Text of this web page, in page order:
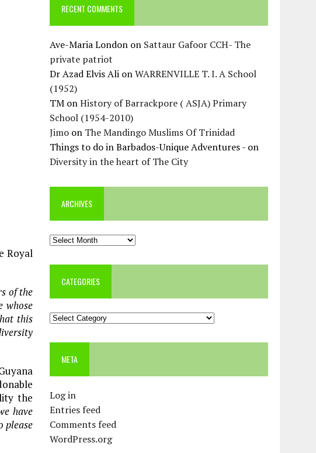
Royal
of the
whose
this
the
have
please
RECENT COMMENTS
Ave-Maria London on Sattaur Gafoor CCH- The
private patriot
Dr Azad Elvis Ali onWARRENVILLE T. I. A School
(1952)
TM onHistory of Barrackpore ( ASJA) Primary
School (1954-2010)
Jimo on The Mandingo Muslims Of Trinidad
Things to do in Barbados-Unique Adventures - on
Diversity in the heart of The City
ARCHIVES
Archives
CATEGORIES
Categories
META
Log in
Entries feed
Comments feed
WordPress.org